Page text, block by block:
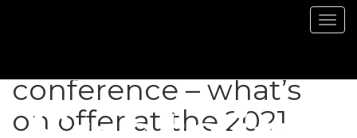
conference – what’s
on offer at the 2021